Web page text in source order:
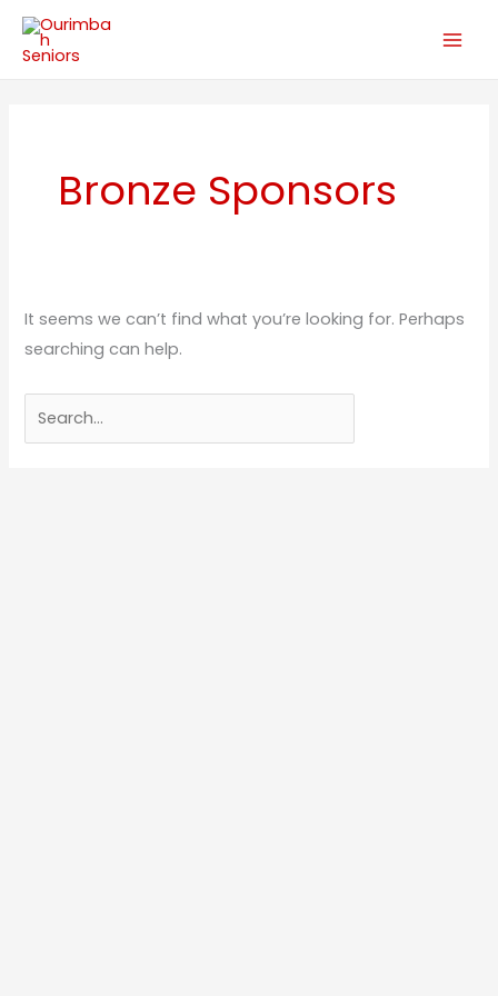
Skip
Bronze Sponsors
It seems we can’t find what you’re looking for. Perhaps
searching can help.
Search
for: